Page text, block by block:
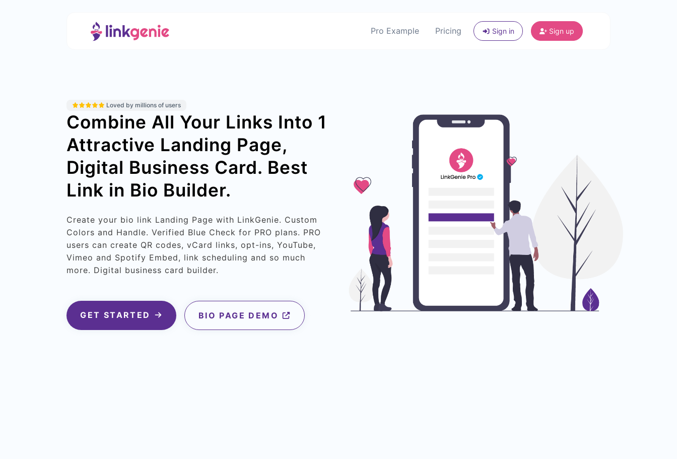
Pro Example Pricing Sign in Sign up
Loved by millions of users
Combine All Your Links Into 1
Attractive Landing Page,
Digital Business Card. Best
Link in Bio Builder.
Create your bio link Landing Page with LinkGenie. Custom
Colors and Handle. Verified Blue Check for PRO plans. PRO
users can create QR codes, vCard links, opt-ins, YouTube,
Vimeo and Spotify Embed, link scheduling and so much
more. Digital business card builder.
GET STARTED BIO PAGE DEMO